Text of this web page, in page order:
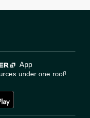
App
under one roof!